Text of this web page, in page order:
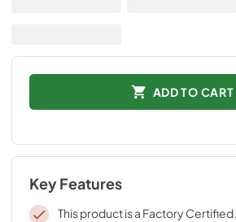
ADD TO CART
Key Features
This product is a Factory